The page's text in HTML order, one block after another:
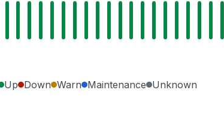
Up Down Warn Maintenance Unknown